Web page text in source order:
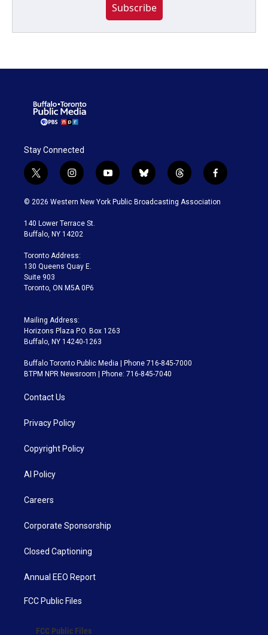
Subscribe
Stay Connected
t
w
i
t
e
i
n
s
a
g
a
m
y
o
u
b
l
u
t
h
r
f
a
c
© 2026 Western New York Public Broadcasting Association
140 Lower Terrace St.
Buffalo, NY 14202
Toronto Address:
130 Queens Quay E.
Suite 903
Toronto, ON M5A 0P6
Mailing Address:
Horizons Plaza P.O. Box 1263
Buffalo, NY 14240-1263
Buffalo Toronto Public Media | Phone 716-845-7000
BTPM NPR Newsroom | Phone: 716-845-7040
Contact Us
Privacy Policy
Copyright Policy
AI Policy
Careers
Corporate Sponsorship
Closed Captioning
Annual EEO Report
FCC Public Files
FCC Public Files